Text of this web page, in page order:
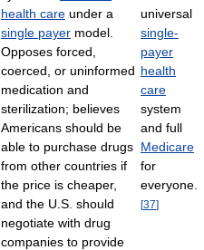
health care under a
single payer model.
Opposes forced,
coerced, or uninformed
medication and
sterilization; believes
Americans should be
able to purchase drugs
from other countries if
the price is cheaper,
and the U.S. should
negotiate with drug
companies to provide
universal
single-
payer
health
care
system
and full
Medicare
for
everyone.
[37]